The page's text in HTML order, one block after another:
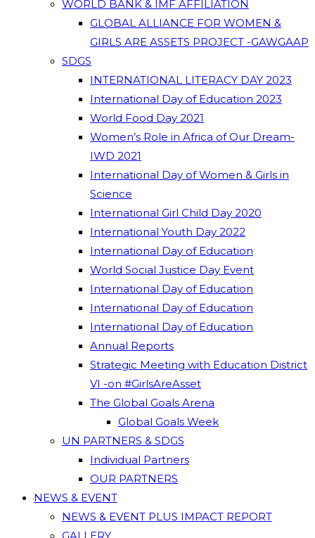
WORLD BANK & IMF AFFILIATION
GLOBAL ALLIANCE FOR WOMEN &
GIRLS ARE ASSETS PROJECT -GAWGAAP
SDGS
INTERNATIONAL LITERACY DAY 2023
International Day of Education 2023
World Food Day 2021
Women’s Role in Africa of Our Dream-
IWD 2021
International Day of Women & Girls in
Science
International Girl Child Day 2020
International Youth Day 2022
International Day of Education
World Social Justice Day Event
International Day of Education
International Day of Education
International Day of Education
Annual Reports
Strategic Meeting with Education District
VI -on #GirlsAreAsset
The Global Goals Arena
Global Goals Week
UN PARTNERS & SDGS
Individual Partners
OUR PARTNERS
NEWS & EVENT
NEWS & EVENT PLUS IMPACT REPORT